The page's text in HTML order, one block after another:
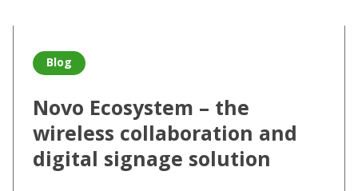
Blog
Novo Ecosystem – the
wireless collaboration and
digital signage solution